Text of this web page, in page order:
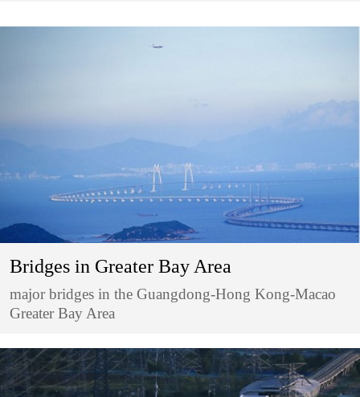
Bridges in Greater Bay Area
major bridges in the Guangdong-Hong Kong-Macao
Greater Bay Area